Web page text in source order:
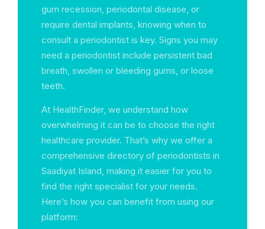
gum recession, periodontal disease, or
require dental implants, knowing when to
consult a periodontist is key. Signs you may
need a periodontist include persistent bad
breath, swollen or bleeding gums, or loose
teeth.
At HealthFinder, we understand how
overwhelming it can be to choose the right
healthcare provider. That’s why we offer a
comprehensive directory of periodontists in
Saadiyat Island, making it easier for you to
find the right specialist for your needs.
Here’s how you can benefit from using our
platform: